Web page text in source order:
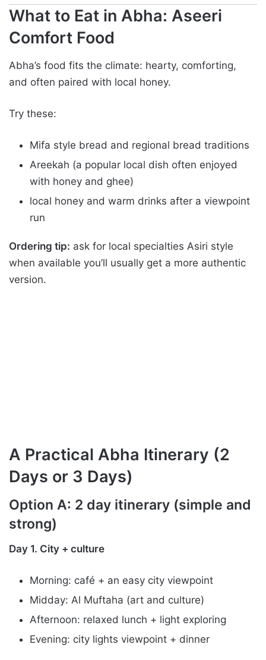
What to Eat in Abha: Aseeri
Comfort Food
Abha’s food fits the climate: hearty, comforting,
and often paired with local honey.
Try these:
Mifa style bread and regional bread traditions
Areekah (a popular local dish often enjoyed
with honey and ghee)
local honey and warm drinks after a viewpoint
run
Ordering tip: ask for local specialties Asiri style
when available you’ll usually get a more authentic
version.
A Practical Abha Itinerary (2
Days or 3 Days)
Option A: 2 day itinerary (simple and
strong)
Day 1. City + culture
Morning: café + an easy city viewpoint
Midday: Al Muftaha (art and culture)
Afternoon: relaxed lunch + light exploring
Evening: city lights viewpoint + dinner